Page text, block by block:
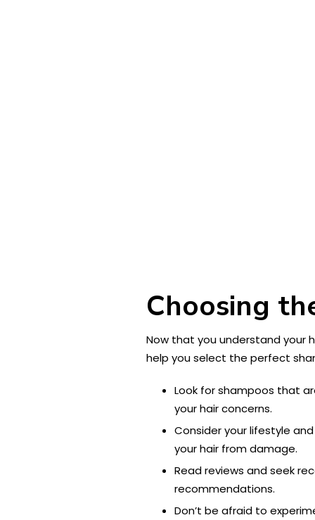
Choosing
Now that you understand your
help you select the perfect
Look for shampoos that
your hair concerns.
Consider your lifestyle
your hair from damage.
Read reviews and seek
recommendations.
Don’t be afraid to